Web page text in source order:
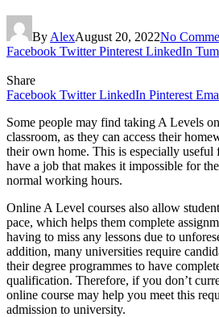
By AlexAugust 20, 2022No
Facebook Twitter Pinterest LinkedIn
Share
Facebook Twitter LinkedIn Pinterest
Some people may find taking A Levels
classroom, as they can access their
their own home. This is especially useful
have a job that makes it impossible for
normal working hours.
Online A Level courses also allow
pace, which helps them complete
having to miss any lessons due to
addition, many universities require
their degree programmes to have
qualification. Therefore, if you don’t
online course may help you meet this
admission to university.